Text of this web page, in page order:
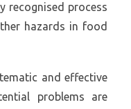
recognised process
hazards in food
and effective
problems are